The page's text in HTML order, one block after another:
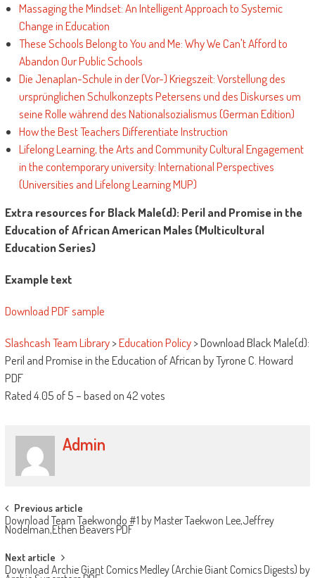
Massaging the Mindset: An Intelligent Approach to Systemic
Change in Education
These Schools Belong to You and Me: Why We Can't Afford to
Abandon Our Public Schools
Die Jenaplan-Schule in der (Vor-) Kriegszeit: Vorstellung des
ursprünglichen Schulkonzepts Petersens und des Diskurses um
seine Rolle während des Nationalsozialismus (German Edition)
How the Best Teachers Differentiate Instruction
Lifelong Learning, the Arts and Community Cultural Engagement
in the contemporary university: International Perspectives
(Universities and Lifelong Learning MUP)
Extra resources for Black Male(d): Peril and Promise in the
Education of African American Males (Multicultural
Education Series)
Example text
Download PDF sample
Slashcash Team Library>Education Policy>Download Black Male(d):
Peril and Promise in the Education of African by Tyrone C. Howard
PDF
Rated4.05of5– based on42votes
Admin
Post navigation
Previous article
Download Team Taekwondo #1 by Master Taekwon Lee,Jeffrey
Nodelman,Ethen Beavers PDF
Next article
Download Archie Giant Comics Medley (Archie Giant Comics Digests) by